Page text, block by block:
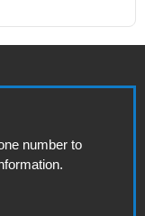
number to